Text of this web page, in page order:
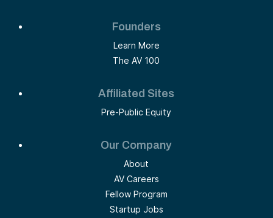
Founders
Learn More
The AV 100
Affiliated Sites
Pre-Public Equity
Our Company
About
AV Careers
Fellow Program
Startup Jobs